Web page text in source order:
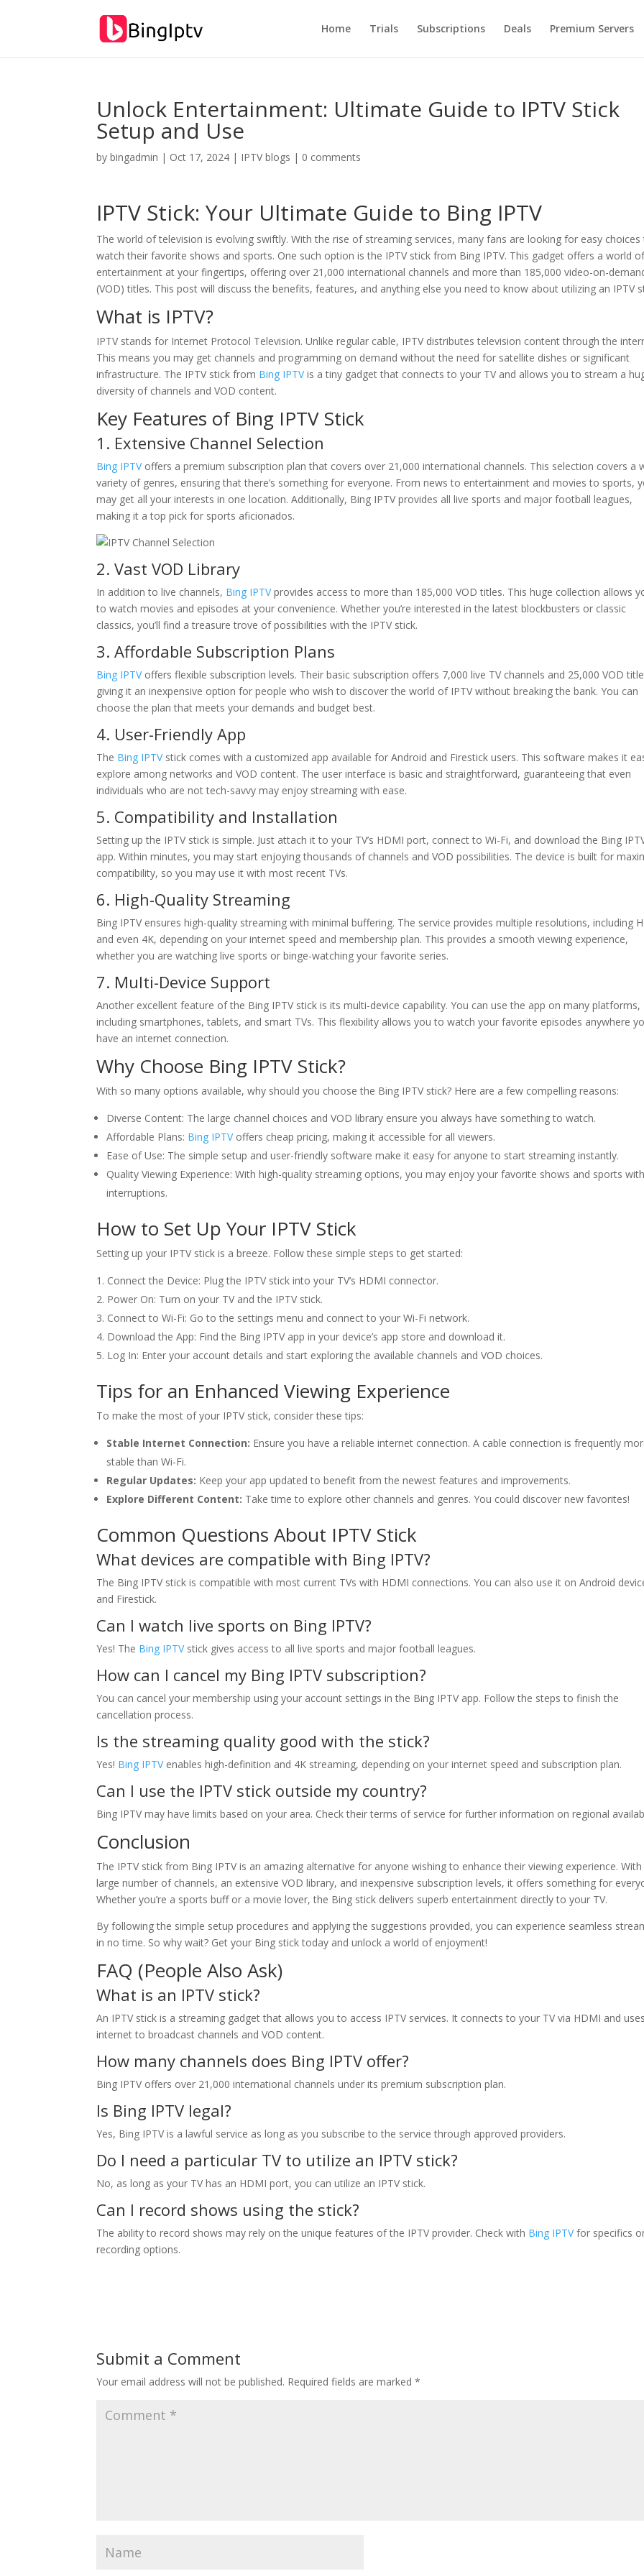
Home Trials Subscriptions Deals Premium Servers
Unlock Entertainment: Ultimate Guide to IPTV Stick
Setup and Use
bybingadmin | Oct 17, 2024 | IPTV blogs | 0 comments
IPTV Stick: Your Ultimate Guide to Bing IPTV
The world of television is evolving swiftly. With the rise of streaming services, many fans are looking for easy choices
watch their favorite shows and sports. One such option is the IPTV stick from Bing IPTV. This gadget offers a world
entertainment at your fingertips, offering over 21,000 international channels and more than 185,000 video-on-
(VOD) titles. This post will discuss the benefits, features, and anything else you need to know about utilizing an IPTV
What is IPTV?
IPTV stands for Internet Protocol Television. Unlike regular cable, IPTV distributes television content through the
This means you may get channels and programming on demand without the need for satellite dishes or significant
infrastructure. The IPTV stick from Bing IPTVis a tiny gadget that connects to your TV and allows you to stream a
diversity of channels and VOD content.
Key Features of Bing IPTV Stick
1. Extensive Channel Selection
Bing IPTVoffers a premium subscription plan that covers over 21,000 international channels. This selection covers a
variety of genres, ensuring that there’s something for everyone. From news to entertainment and movies to sports,
may get all your interests in one location. Additionally, Bing IPTV provides all live sports and major football leagues,
making it a top pick for sports aficionados.
2. Vast VOD Library
In addition to live channels, Bing IPTVprovides access to more than 185,000 VOD titles. This huge collection allows
to watch movies and episodes at your convenience. Whether you’re interested in the latest blockbusters or classic
classics, you’ll find a treasure trove of possibilities with the IPTV stick.
3. Affordable Subscription Plans
Bing IPTVoffers flexible subscription levels. Their basic subscription offers 7,000 live TV channels and 25,000 VOD
giving it an inexpensive option for people who wish to discover the world of IPTV without breaking the bank. You can
choose the plan that meets your demands and budget best.
4. User-Friendly App
The Bing IPTVstick comes with a customized app available for Android and Firestick users. This software makes it
explore among networks and VOD content. The user interface is basic and straightforward, guaranteeing that even
individuals who are not tech-savvy may enjoy streaming with ease.
5. Compatibility and Installation
Setting up the IPTV stick is simple. Just attach it to your TV’s HDMI port, connect to Wi-Fi, and download the Bing
app. Within minutes, you may start enjoying thousands of channels and VOD possibilities. The device is built for
compatibility, so you may use it with most recent TVs.
6. High-Quality Streaming
Bing IPTV ensures high-quality streaming with minimal buffering. The service provides multiple resolutions, including
and even 4K, depending on your internet speed and membership plan. This provides a smooth viewing experience,
whether you are watching live sports or binge-watching your favorite series.
7. Multi-Device Support
Another excellent feature of the Bing IPTV stick is its multi-device capability. You can use the app on many platforms,
including smartphones, tablets, and smart TVs. This flexibility allows you to watch your favorite episodes anywhere
have an internet connection.
Why Choose Bing IPTV Stick?
With so many options available, why should you choose the Bing IPTV stick? Here are a few compelling reasons:
Diverse Content: The large channel choices and VOD library ensure you always have something to watch.
Affordable Plans: Bing IPTVoffers cheap pricing, making it accessible for all viewers.
Ease of Use: The simple setup and user-friendly software make it easy for anyone to start streaming instantly.
Quality Viewing Experience: With high-quality streaming options, you may enjoy your favorite shows and sports
interruptions.
How to Set Up Your IPTV Stick
Setting up your IPTV stick is a breeze. Follow these simple steps to get started:
Connect the Device: Plug the IPTV stick into your TV’s HDMI connector.
Power On: Turn on your TV and the IPTV stick.
Connect to Wi-Fi: Go to the settings menu and connect to your Wi-Fi network.
Download the App: Find the Bing IPTV app in your device’s app store and download it.
Log In: Enter your account details and start exploring the available channels and VOD choices.
Tips for an Enhanced Viewing Experience
To make the most of your IPTV stick, consider these tips:
Stable Internet Connection: Ensure you have a reliable internet connection. A cable connection is frequently
stable than Wi-Fi.
Regular Updates: Keep your app updated to benefit from the newest features and improvements.
Explore Different Content: Take time to explore other channels and genres. You could discover new favorites!
Common Questions About IPTV Stick
What devices are compatible with Bing IPTV?
The Bing IPTV stick is compatible with most current TVs with HDMI connections. You can also use it on Android
and Firestick.
Can I watch live sports on Bing IPTV?
Yes! The Bing IPTVstick gives access to all live sports and major football leagues.
How can I cancel my Bing IPTV subscription?
You can cancel your membership using your account settings in the Bing IPTV app. Follow the steps to finish the
cancellation process.
Is the streaming quality good with the stick?
Yes! Bing IPTVenables high-definition and 4K streaming, depending on your internet speed and subscription plan.
Can I use the IPTV stick outside my country?
Bing IPTV may have limits based on your area. Check their terms of service for further information on regional
Conclusion
The IPTV stick from Bing IPTV is an amazing alternative for anyone wishing to enhance their viewing experience. With
large number of channels, an extensive VOD library, and inexpensive subscription levels, it offers something for
Whether you’re a sports buff or a movie lover, the Bing stick delivers superb entertainment directly to your TV.
By following the simple setup procedures and applying the suggestions provided, you can experience seamless
in no time. So why wait? Get your Bing stick today and unlock a world of enjoyment!
FAQ (People Also Ask)
What is an IPTV stick?
An IPTV stick is a streaming gadget that allows you to access IPTV services. It connects to your TV via HDMI and
internet to broadcast channels and VOD content.
How many channels does Bing IPTV offer?
Bing IPTV offers over 21,000 international channels under its premium subscription plan.
Is Bing IPTV legal?
Yes, Bing IPTV is a lawful service as long as you subscribe to the service through approved providers.
Do I need a particular TV to utilize an IPTV stick?
No, as long as your TV has an HDMI port, you can utilize an IPTV stick.
Can I record shows using the stick?
The ability to record shows may rely on the unique features of the IPTV provider. Check with Bing IPTVfor specifics
recording options.
Submit a Comment
Your email address will not be published. Required fields are marked*